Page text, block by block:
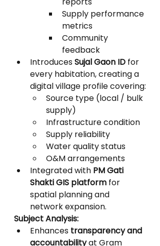
Supply performance
metrics
Community
feedback
Introduces Sujal Gaon ID for
every habitation, creating a
digital village profile covering:
Source type (local / bulk
supply)
Infrastructure condition
Supply reliability
Water quality status
O&M arrangements
Integrated with PM Gati
Shakti GIS platform for
spatial planning and
network expansion.
Subject Analysis:
Enhances transparency and
accountability at Gram